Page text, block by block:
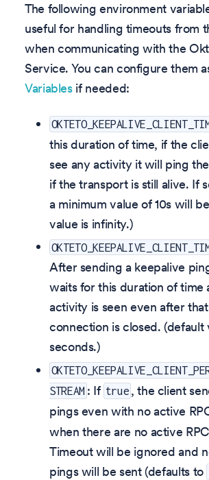
The following environment
useful for handling timeouts from
when communicating with the
Service. You can configure them
Variablesif needed:
this duration of time, if the
see any activity it will ping
if the transport is still alive. If
a minimum value of 10s will
value is infinity.)
After sending a keepalive
waits for this duration of time
activity is seen even after
connection is closed. (default
seconds.)
STREAM : If true , the client
pings even with no active
when there are no active
Timeout will be ignored and
pings will be sent (defaults to